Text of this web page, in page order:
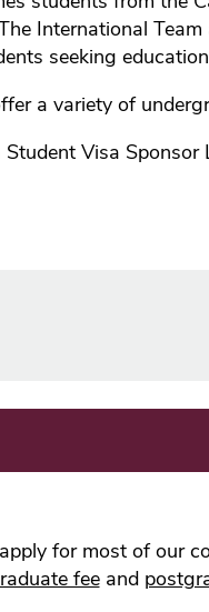
International
seeking
a variety of
Visa
for most of our
feeand